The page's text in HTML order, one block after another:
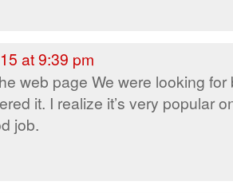
at 9:39 pm
web page We were looking for
it. I realize it’s very popular
job.